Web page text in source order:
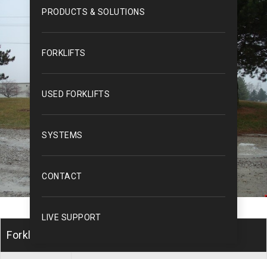
PRODUCTS & SOLUTIONS
FORKLIFTS
USED FORKLIFTS
SYSTEMS
CONTACT
LIVE SUPPORT
Forklift Description